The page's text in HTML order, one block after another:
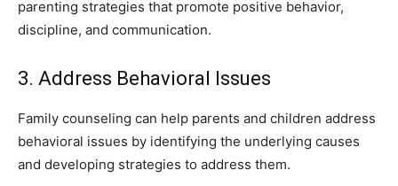
parenting strategies that promote positive behavior,
discipline, and communication.
3. Address Behavioral Issues
Family counseling can help parents and children address
behavioral issues by identifying the underlying causes
and developing strategies to address them.